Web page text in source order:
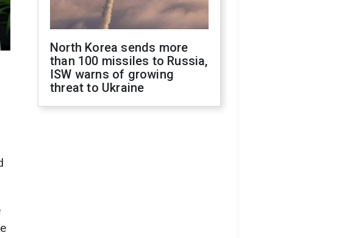
North Korea sends more
than 100 missiles to Russia,
ISW warns of growing
threat to Ukraine